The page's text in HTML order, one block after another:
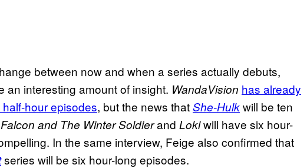
between now and when a series actually debuts,
an interesting amount of insight. WandaVision has already
half-hour episodes, but the news thatShe-Hulkwill be ten
and The Winter Soldierand Lokiwill have six hour-
In the same interview, Feige also confirmed that
series will be six hour-long episodes.